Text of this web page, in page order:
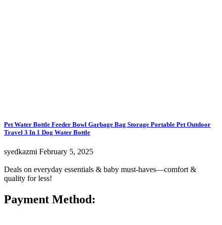
Pet Water Bottle Feeder Bowl Garbage Bag Storage Portable Pet Outdoor
Travel 3 In 1 Dog Water Bottle
syedkazmi February 5, 2025
Deals on everyday essentials & baby must-haves—comfort &
quality for less!
Payment Method: